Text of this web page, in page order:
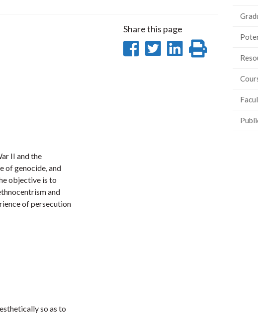
II and the
of genocide, and
objective is to
and
of persecution
so as to
Share this page
ShareShare
Share
LinkedIn
page